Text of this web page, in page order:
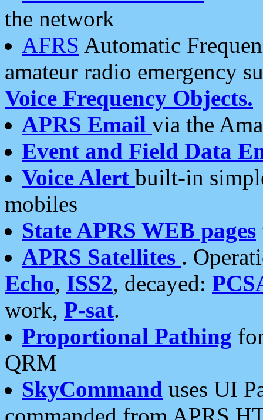
the network
AFRS Automatic
amateur radio emergency
Voice Frequency Objects.
APRS Email via the
Event and Field Data
Voice Alert built-in
mobiles
State APRS WEB pages
APRS Satellites .
Echo, ISS2, decayed:
work, P-sat.
Proportional Pathing
QRM
SkyCommand uses UI